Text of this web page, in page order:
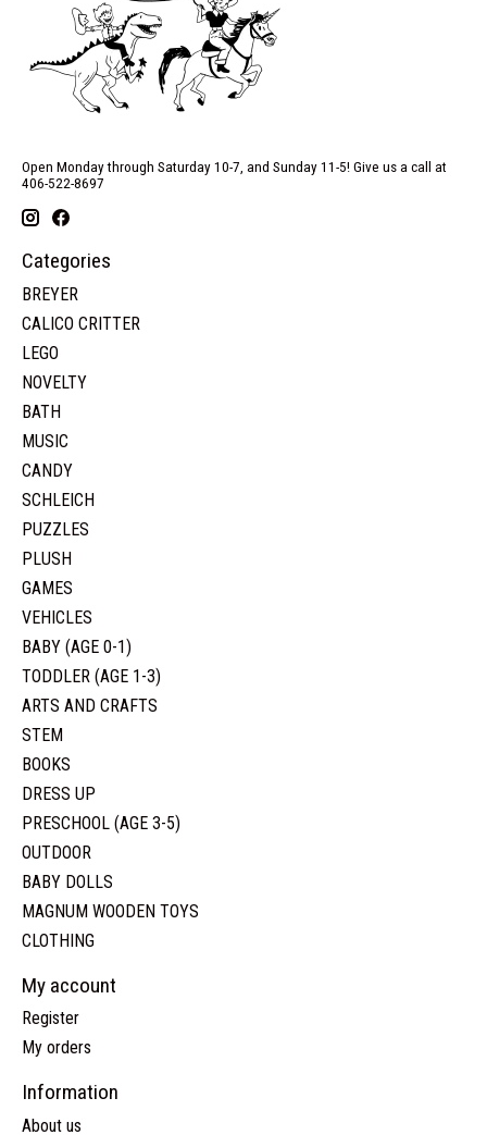
Open Monday through Saturday 10-7, and Sunday 11-5! Give us a call at
406-522-8697
Categories
BREYER
CALICO CRITTER
LEGO
NOVELTY
BATH
MUSIC
CANDY
SCHLEICH
PUZZLES
PLUSH
GAMES
VEHICLES
BABY (AGE 0-1)
TODDLER (AGE 1-3)
ARTS AND CRAFTS
STEM
BOOKS
DRESS UP
PRESCHOOL (AGE 3-5)
OUTDOOR
BABY DOLLS
MAGNUM WOODEN TOYS
CLOTHING
My account
Register
My orders
Information
About us